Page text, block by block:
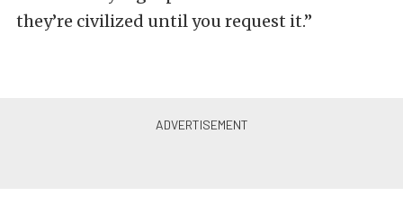
they’re civilized until you request it.”